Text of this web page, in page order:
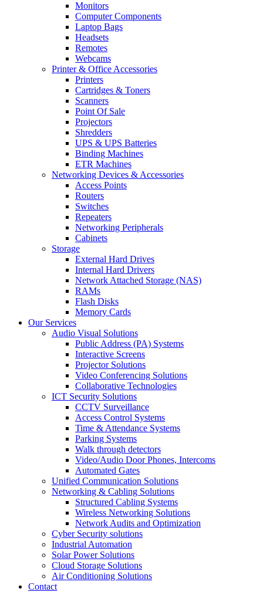
Monitors
Computer Components
Laptop Bags
Headsets
Remotes
Webcams
Printer & Office Accessories
Printers
Cartridges & Toners
Scanners
Point Of Sale
Projectors
Shredders
UPS & UPS Batteries
Binding Machines
ETR Machines
Networking Devices & Accessories
Access Points
Routers
Switches
Repeaters
Networking Peripherals
Cabinets
Storage
External Hard Drives
Internal Hard Drivers
Network Attached Storage (NAS)
RAMs
Flash Disks
Memory Cards
Our Services
Audio Visual Solutions
Public Address (PA) Systems
Interactive Screens
Projector Solutions
Video Conferencing Solutions
Collaborative Technologies
ICT Security Solutions
CCTV Surveillance
Access Control Systems
Time & Attendance Systems
Parking Systems
Walk through detectors
Video/Audio Door Phones, Intercoms
Automated Gates
Unified Communication Solutions
Networking & Cabling Solutions
Structured Cabling Systems
Wireless Networking Solutions
Network Audits and Optimization
Cyber Security solutions
Industrial Automation
Solar Power Solutions
Cloud Storage Solutions
Air Conditioning Solutions
Contact